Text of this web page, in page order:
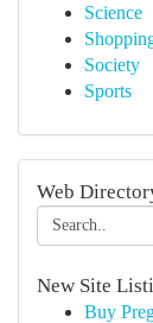
Science
Society
Sports
Web
New Site
Buy